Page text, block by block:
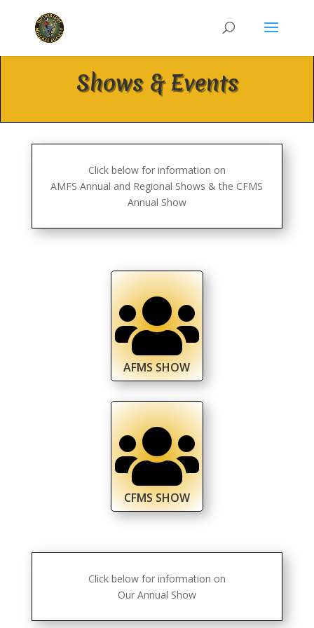
Shows & Events
Click below for information on
AMFS Annual and Regional Shows & the CFMS
Annual Show

AFMS SHOW

CFMS SHOW
Click below for information on
Our Annual Show